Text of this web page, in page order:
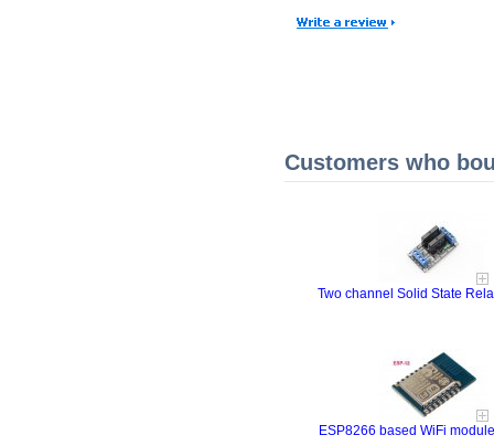
Customers who
Two channel Solid State
ESP8266 based WiFi